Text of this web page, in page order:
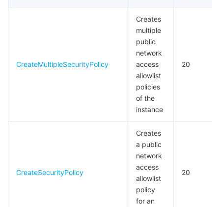
CreateMultipleSecurityPolicy
Creates
multiple
public
network
access
allowlist
policies
of the
instance
20
CreateSecurityPolicy
Creates
a public
network
access
allowlist
policy
for an
20